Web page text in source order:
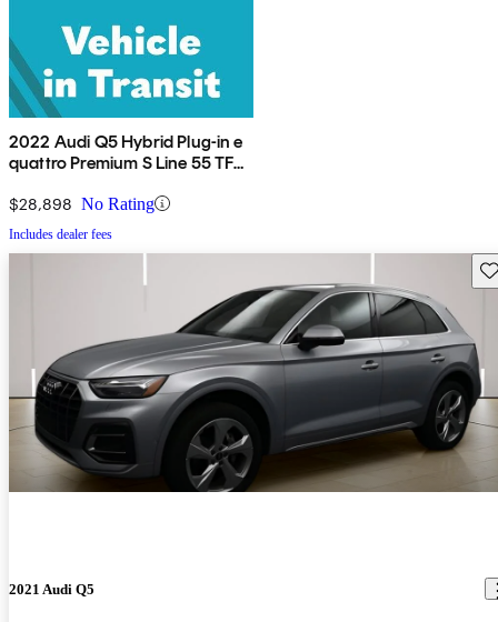
2022 Audi Q5 Hybrid Plug-in e
quattro Premium S Line 55 TFSI
$28,898 No Rating
Includes dealer fees
2021 Audi Q5